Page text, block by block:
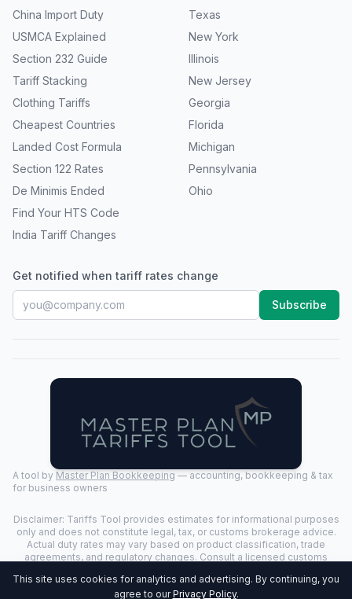
China Import Duty
USMCA Explained
Section 232 Guide
Tariff Stacking
Clothing Tariffs
Cheapest Countries
Landed Cost Formula
Section 122 Rates
De Minimis Ended
Find Your HTS Code
India Tariff Changes
Texas
New York
Illinois
New Jersey
Georgia
Florida
Michigan
Pennsylvania
Ohio
Get notified when tariff rates change
Subscribe
A tool by Master Plan Bookkeeping — accounting, bookkeeping & tax
for business owners
Disclaimer: Tariffs Tool provides estimates for informational purposes
only and does not constitute legal, tax, or customs brokerage advice.
Actual duty rates may vary based on product classification, trade
agreements, and regulatory changes. Consult a licensed customs
Tariffs Tool. All rights reserved. | Last Updated:
This site uses cookies for analytics and advertising. By continuing, you
agree to our Privacy Policy.